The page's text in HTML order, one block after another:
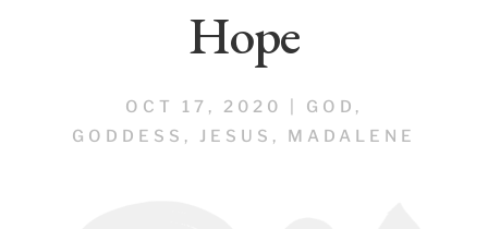
Hope
OCT 17, 2020 GOD ,
GODDESS , JESUS , MADALENE